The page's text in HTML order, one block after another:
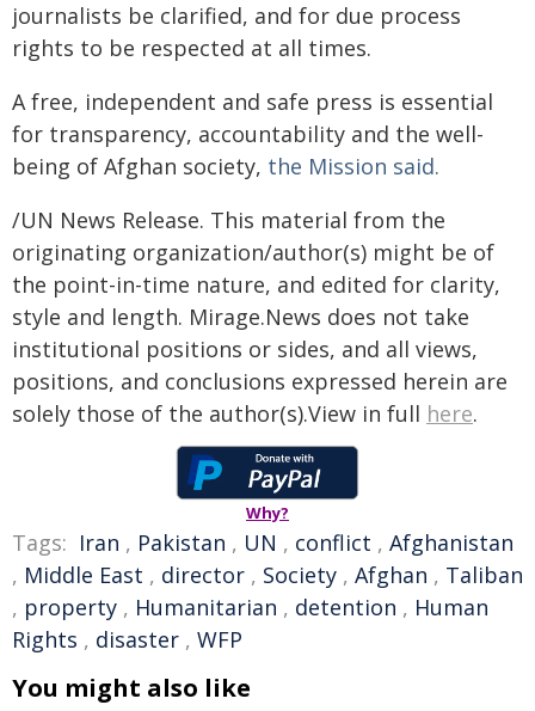
journalists be clarified, and for due process
rights to be respected at all times.
A free, independent and safe press is essential
for transparency, accountability and the well-
being of Afghan society, the Mission said.
/UN News Release. This material from the
originating organization/author(s) might be of
the point-in-time nature, and edited for clarity,
style and length. Mirage.News does not take
institutional positions or sides, and all views,
positions, and conclusions expressed herein are
solely those of the author(s).View in full here.
Why?
Tags: Iran , Pakistan , UN , conflict , Afghanistan
, Middle East , director , Society , Afghan , Taliban
, property , Humanitarian , detention , Human
Rights , disaster , WFP
You might also like